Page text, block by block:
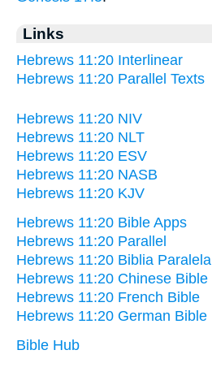
Links
Hebrews 11:20 Interlinear
Hebrews 11:20 Parallel Texts
Hebrews 11:20 NIV
Hebrews 11:20 NLT
Hebrews 11:20 ESV
Hebrews 11:20 NASB
Hebrews 11:20 KJV
Hebrews 11:20 Bible Apps
Hebrews 11:20 Parallel
Hebrews 11:20 Biblia Paralela
Hebrews 11:20 Chinese Bible
Hebrews 11:20 French Bible
Hebrews 11:20 German Bible
Bible Hub